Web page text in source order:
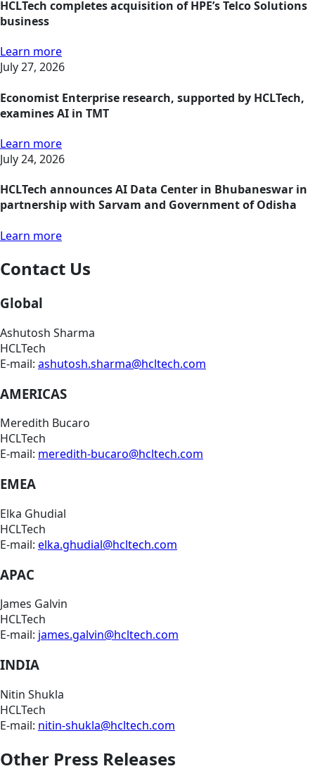
HCLTech completes acquisition of HPE’s Telco Solutions
business
Learn more
July 27, 2026
Economist Enterprise research, supported by HCLTech,
examines AI in TMT
Learn more
July 24, 2026
HCLTech announces AI Data Center in Bhubaneswar in
partnership with Sarvam and Government of Odisha
Learn more
Contact Us
Global
Ashutosh Sharma
HCLTech
E-mail: ashutosh.sharma@hcltech.com
AMERICAS
Meredith Bucaro
HCLTech
E-mail: meredith-bucaro@hcltech.com
EMEA
Elka Ghudial
HCLTech
E-mail: elka.ghudial@hcltech.com
APAC
James Galvin
HCLTech
E-mail: james.galvin@hcltech.com
INDIA
Nitin Shukla
HCLTech
E-mail: nitin-shukla@hcltech.com
Other Press Releases